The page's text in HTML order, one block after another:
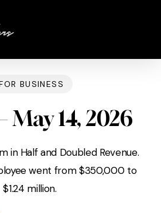
BUSINESS
May 14, 2026
in Half and Doubled Revenue.
went from $350,000 to
$1.24 million.